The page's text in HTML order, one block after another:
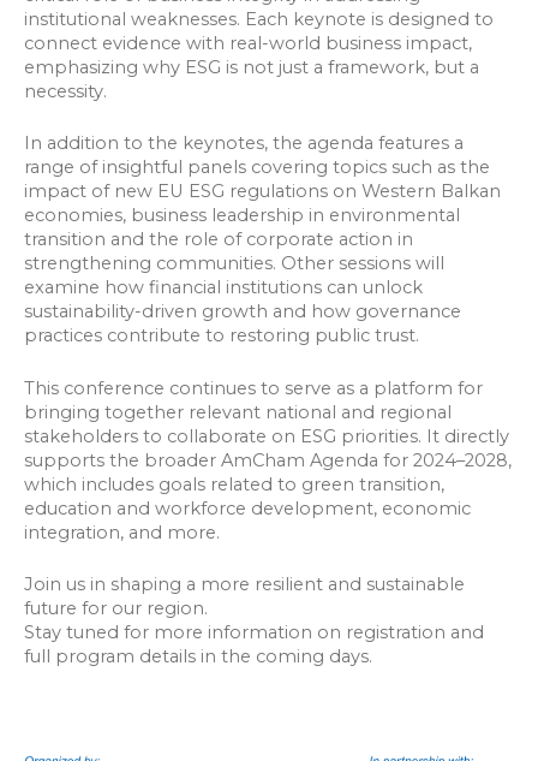
institutional weaknesses. Each keynote is designed to
connect evidence with real-world business impact,
emphasizing why ESG is not just a framework, but a
necessity.
In addition to the keynotes, the agenda features a
range of insightful panels covering topics such as the
impact of new EU ESG regulations on Western Balkan
economies, business leadership in environmental
transition and the role of corporate action in
strengthening communities. Other sessions will
examine how financial institutions can unlock
sustainability-driven growth and how governance
practices contribute to restoring public trust.
This conference continues to serve as a platform for
bringing together relevant national and regional
stakeholders to collaborate on ESG priorities. It directly
supports the broader AmCham Agenda for 2024–2028,
which includes goals related to green transition,
education and workforce development, economic
integration, and more.
Join us in shaping a more resilient and sustainable
future for our region.
Stay tuned for more information on registration and
full program details in the coming days.